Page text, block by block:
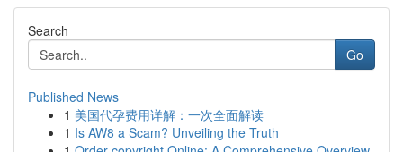
Search
Go
Published News
1 美国代孕费用详解：一次全面解读
1 Is AW8 a Scam? Unveiling the Truth